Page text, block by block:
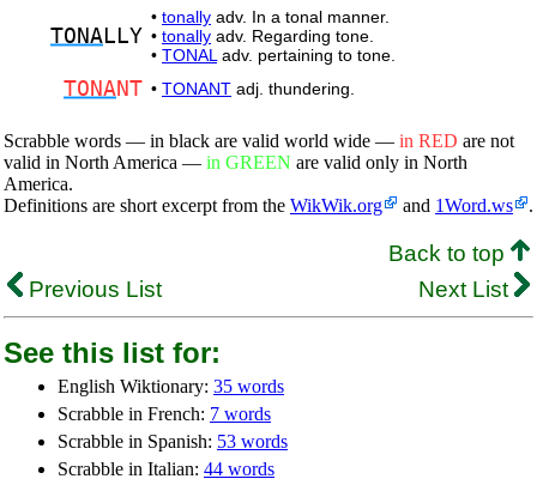
TONALLY
• tonally adv. In a tonal manner.
• tonally adv. Regarding tone.
• TONAL adv. pertaining to tone.
TONANT • TONANT adj. thundering.
Scrabble words — in black are valid world wide — in RED are not
valid in North America — in GREEN are valid only in North
America.
Definitions are short excerpt from the WikWik.org and 1Word.ws .
Back to top
Previous List
Next List
See this list for:
English Wiktionary: 35 words
Scrabble in French: 7 words
Scrabble in Spanish: 53 words
Scrabble in Italian: 44 words